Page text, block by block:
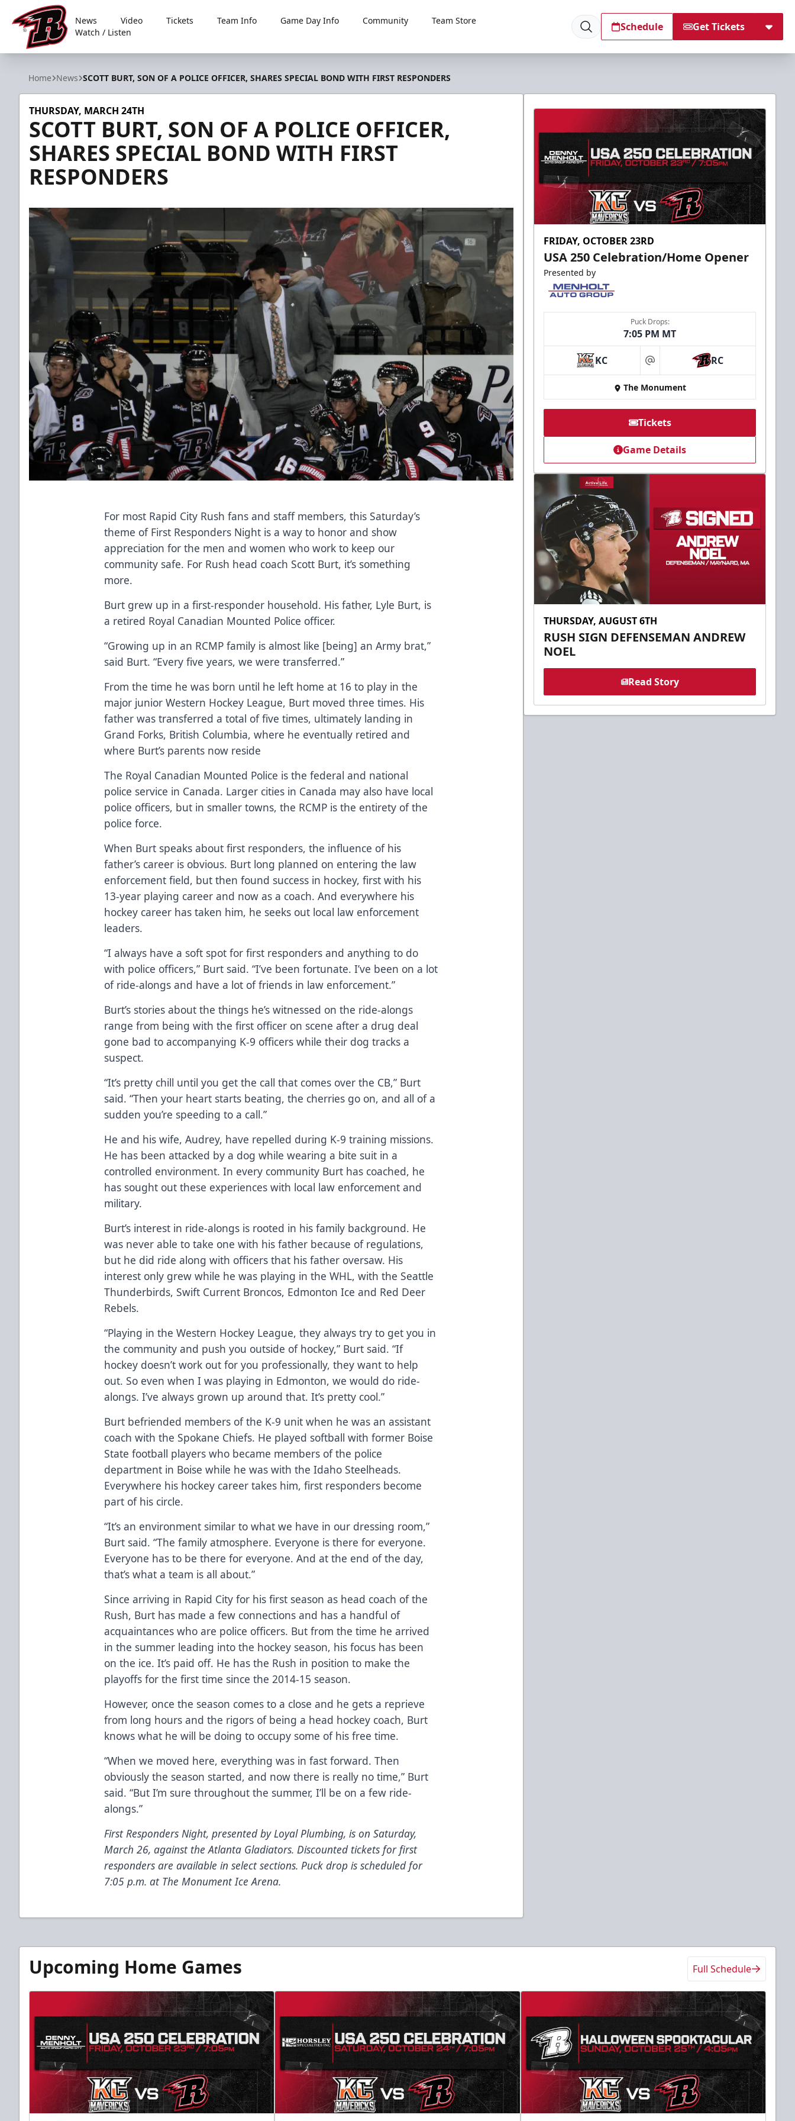
Rapid City Rush
News Video Tickets Team Info Game Day Info Community
Team Store
Watch / Listen
Schedule Get Tickets
Home News SCOTT BURT, SON OF A POLICE OFFICER, SHARES SPECIAL BOND WITH FIRST RESPONDERS
THURSDAY, MARCH 24TH
SCOTT BURT, SON OF A POLICE OFFICER,
SHARES SPECIAL BOND WITH FIRST
RESPONDERS
For most Rapid City Rush fans and staff members, this Saturday’s
theme of First Responders Night is a way to honor and show
appreciation for the men and women who work to keep our
community safe. For Rush head coach Scott Burt, it’s something
more.
Burt grew up in a first-responder household. His father, Lyle Burt, is
a retired Royal Canadian Mounted Police officer.
“Growing up in an RCMP family is almost like [being] an Army brat,”
said Burt. “Every five years, we were transferred.”
From the time he was born until he left home at 16 to play in the
major junior Western Hockey League, Burt moved three times. His
father was transferred a total of five times, ultimately landing in
Grand Forks, British Columbia, where he eventually retired and
where Burt’s parents now reside
The Royal Canadian Mounted Police is the federal and national
police service in Canada. Larger cities in Canada may also have local
police officers, but in smaller towns, the RCMP is the entirety of the
police force.
When Burt speaks about first responders, the influence of his
father’s career is obvious. Burt long planned on entering the law
enforcement field, but then found success in hockey, first with his
13-year playing career and now as a coach. And everywhere his
hockey career has taken him, he seeks out local law enforcement
leaders.
“I always have a soft spot for first responders and anything to do
with police officers,” Burt said. “I’ve been fortunate. I’ve been on a lot
of ride-alongs and have a lot of friends in law enforcement.”
Burt’s stories about the things he’s witnessed on the ride-alongs
range from being with the first officer on scene after a drug deal
gone bad to accompanying K-9 officers while their dog tracks a
suspect.
“It’s pretty chill until you get the call that comes over the CB,” Burt
said. “Then your heart starts beating, the cherries go on, and all of a
sudden you’re speeding to a call.”
He and his wife, Audrey, have repelled during K-9 training missions.
He has been attacked by a dog while wearing a bite suit in a
controlled environment. In every community Burt has coached, he
has sought out these experiences with local law enforcement and
military.
Burt’s interest in ride-alongs is rooted in his family background. He
was never able to take one with his father because of regulations,
but he did ride along with officers that his father oversaw. His
interest only grew while he was playing in the WHL, with the Seattle
Thunderbirds, Swift Current Broncos, Edmonton Ice and Red Deer
Rebels.
“Playing in the Western Hockey League, they always try to get you in
the community and push you outside of hockey,” Burt said. “If
hockey doesn’t work out for you professionally, they want to help
out. So even when I was playing in Edmonton, we would do ride-
alongs. I’ve always grown up around that. It’s pretty cool.”
Burt befriended members of the K-9 unit when he was an assistant
coach with the Spokane Chiefs. He played softball with former Boise
State football players who became members of the police
department in Boise while he was with the Idaho Steelheads.
Everywhere his hockey career takes him, first responders become
part of his circle.
“It’s an environment similar to what we have in our dressing room,”
Burt said. “The family atmosphere. Everyone is there for everyone.
Everyone has to be there for everyone. And at the end of the day,
that’s what a team is all about.”
Since arriving in Rapid City for his first season as head coach of the
Rush, Burt has made a few connections and has a handful of
acquaintances who are police officers. But from the time he arrived
in the summer leading into the hockey season, his focus has been
on the ice. It’s paid off. He has the Rush in position to make the
playoffs for the first time since the 2014-15 season.
However, once the season comes to a close and he gets a reprieve
from long hours and the rigors of being a head hockey coach, Burt
knows what he will be doing to occupy some of his free time.
“When we moved here, everything was in fast forward. Then
obviously the season started, and now there is really no time,” Burt
said. “But I’m sure throughout the summer, I’ll be on a few ride-
alongs.”
First Responders Night, presented by Loyal Plumbing, is on Saturday,
March 26, against the Atlanta Gladiators. Discounted tickets for first
responders are available in select sections. Puck drop is scheduled for
7:05 p.m. at The Monument Ice Arena.
FRIDAY, OCTOBER 23RD
USA 250 Celebration/Home Opener
Presented by
Puck Drops:
7:05 PM MT
KC at RC
The Monument
Tickets
Game Details
THURSDAY, AUGUST 6TH
RUSH SIGN DEFENSEMAN ANDREW
NOEL
Read Story
Upcoming Home Games Full Schedule